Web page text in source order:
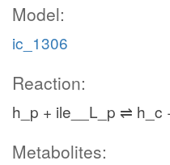
Model:
ic_1306
Reaction:
h_p + ile__L_p ⇌ h_c
Metabolites: